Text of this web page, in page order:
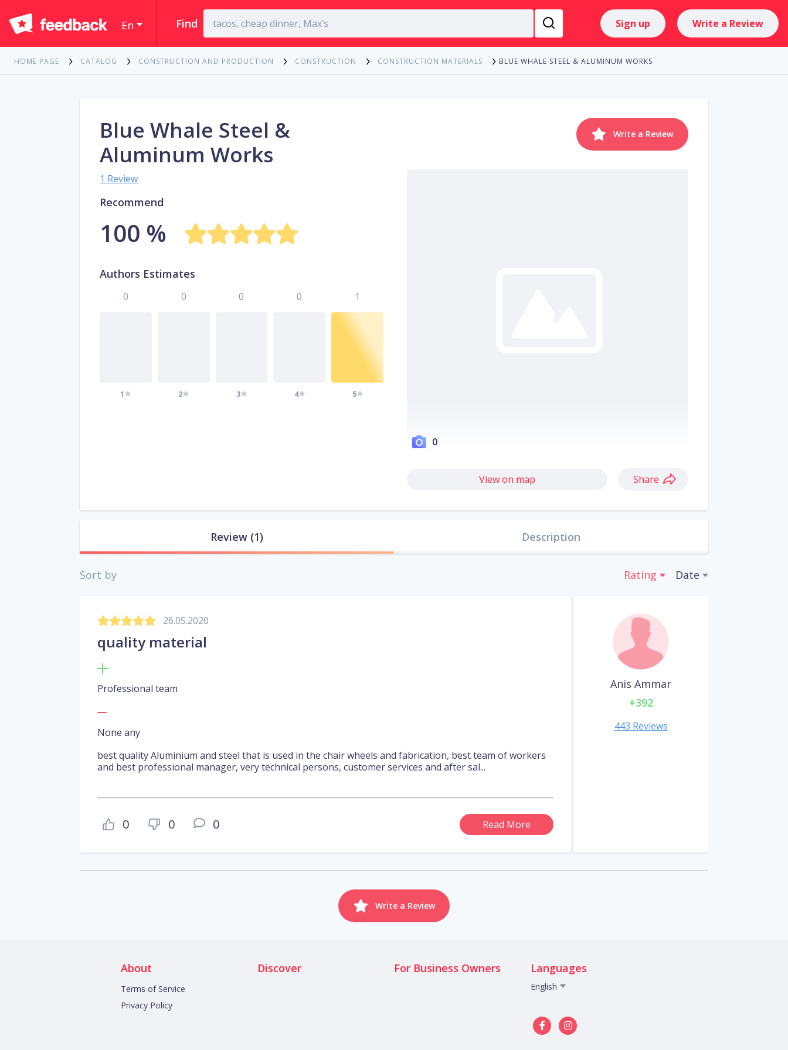
En Find Sign up Write a Review
HOME PAGE CATALOG CONSTRUCTION AND PRODUCTION CONSTRUCTION CONSTRUCTION MATERIALS BLUE WHALE STEEL & ALUMINUM WORKS
Write a Review
0
View on map Share
Blue Whale Steel &
Aluminum Works
1 Review
Recommend
100 %
Authors Estimates
0
1
0
2
0
3
0
4
1
5
Review (1) Description
Sort by Rating Date
26.05.2020
quality material
Professional team
None any
best quality Aluminium and steel that is used in the chair wheels and fabrication, best team of workers
and best professional manager, very technical persons, customer services and after sal...
0 0 0 Read More
Anis Ammar
+392
443 Reviews
Write a Review
About
Terms of Service
Privacy Policy
Discover For Business Owners Languages
English